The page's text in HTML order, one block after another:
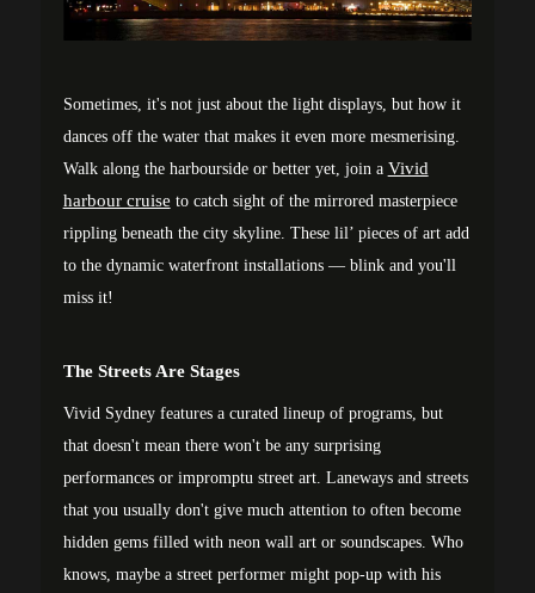
Sometimes, it's not just about the light displays, but how it
dances off the water that makes it even more mesmerising.
Walk along the harbourside or better yet, join a Vivid
harbour cruise to catch sight of the mirrored masterpiece
rippling beneath the city skyline. These lil’ pieces of art add
to the dynamic waterfront installations — blink and you'll
miss it!
The Streets Are Stages
Vivid Sydney features a curated lineup of programs, but
that doesn't mean there won't be any surprising
performances or impromptu street art. Laneways and streets
that you usually don't give much attention to often become
hidden gems filled with neon wall art or soundscapes. Who
knows, maybe a street performer might pop-up with his